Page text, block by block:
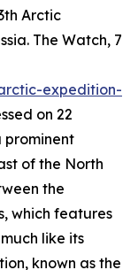
Arctic
The Watch, 7
expedition-
on 22
prominent
of the North
the
which features
like its
known as the